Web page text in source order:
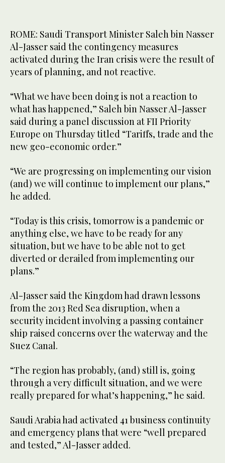
ROME: Saudi Transport Minister Saleh bin Nasser
Al-Jasser said the contingency measures
activated during the Iran crisis were the result of
years of planning, and not reactive.
“What we have been doing is not a reaction to
what has happened,” Saleh bin Nasser Al-Jasser
said during a panel discussion at FII Priority
Europe on Thursday titled “Tariffs, trade and the
new geo-economic order.”
“We are progressing on implementing our vision
(and) we will continue to implement our plans,”
he added.
“Today is this crisis, tomorrow is a pandemic or
anything else, we have to be ready for any
situation, but we have to be able not to get
diverted or derailed from implementing our
plans.”
Al-Jasser said the Kingdom had drawn lessons
from the 2013 Red Sea disruption, when a
security incident involving a passing container
ship raised concerns over the waterway and the
Suez Canal.
“The region has probably, (and) still is, going
through a very difficult situation, and we were
really prepared for what’s happening,” he said.
Saudi Arabia had activated 41 business continuity
and emergency plans that were “well prepared
and tested,” Al-Jasser added.